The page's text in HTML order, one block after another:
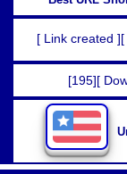
[ Link created
[195][